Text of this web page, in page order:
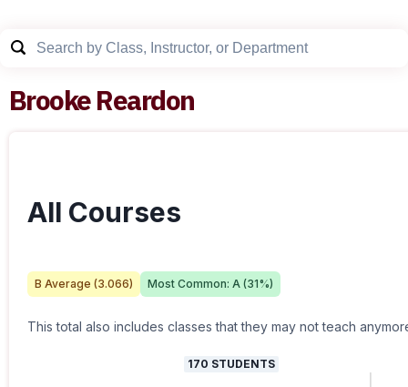
Brooke Reardon
All Courses
B Average (3.066) Most Common: A (31%)
This total also includes classes that they may not teach
170 STUDENTS